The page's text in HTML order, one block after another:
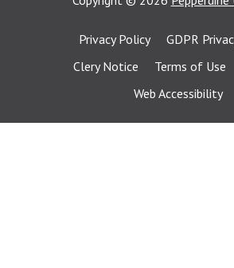
Privacy Policy
GDPR
Clery Notice
Terms of Use
Web Accessibility